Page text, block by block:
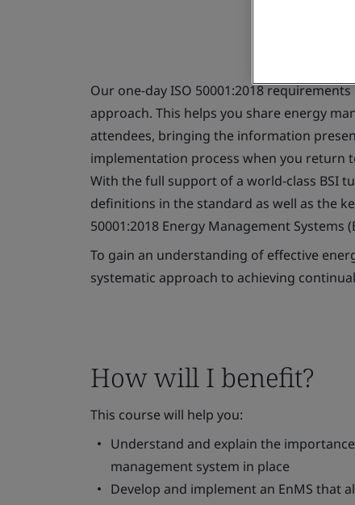
Our one-day ISO 50001:2018
approach. This helps you share energy
attendees, bringing the information
implementation process when you return
With the full support of a world-class BSI
definitions in the standard as well as the
50001:2018 Energy Management Systems
To gain an understanding of effective
systematic approach to achieving
How will I benefit?
This course will help you:
Understand and explain the
management system in place
Develop and implement an EnMS that